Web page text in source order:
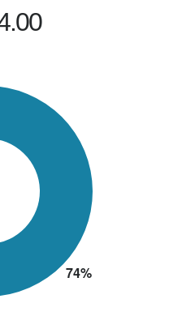
make sure their loan
be a trusted lending
achieve
find me spending
young children or
I believe this
trust, and
count on long